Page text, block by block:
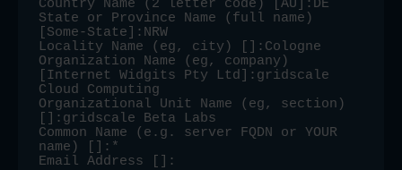
Country Name (2 letter code) [AU]:DE
State or Province Name (full name)
[Some-State]:NRW
Locality Name (eg, city) []:Cologne
Organization Name (eg, company)
[Internet Widgits Pty Ltd]:gridscale
Cloud Computing
Organizational Unit Name (eg, section)
[]:gridscale Beta Labs
Common Name (e.g. server FQDN or YOUR
name) []:*
Email Address []: